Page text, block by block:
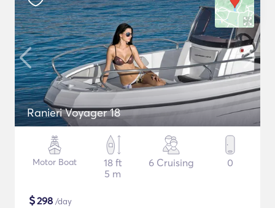
Ranieri Voyager 18
Motor Boat
18 ft
5 m
6 Cruising 0
$298 /day